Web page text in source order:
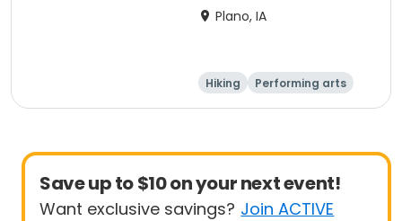
Plano, IA
Hiking
Performing arts
Equestrian
Paintball
Save up to $10 on your next event!
Want exclusive savings? Join ACTIVE